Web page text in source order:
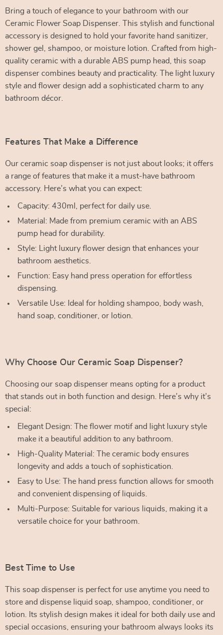
Bring a touch of elegance to your bathroom with our
Ceramic Flower Soap Dispenser. This stylish and functional
accessory is designed to hold your favorite hand sanitizer,
shower gel, shampoo, or moisture lotion. Crafted from high-
quality ceramic with a durable ABS pump head, this soap
dispenser combines beauty and practicality. The light luxury
style and flower design add a sophisticated charm to any
bathroom décor.
Features That Make a Difference
Our ceramic soap dispenser is not just about looks; it offers
a range of features that make it a must-have bathroom
accessory. Here’s what you can expect:
Capacity: 430ml, perfect for daily use.
Material: Made from premium ceramic with an ABS
pump head for durability.
Style: Light luxury flower design that enhances your
bathroom aesthetics.
Function: Easy hand press operation for effortless
dispensing.
Versatile Use: Ideal for holding shampoo, body wash,
hand soap, conditioner, or lotion.
Why Choose Our Ceramic Soap Dispenser?
Choosing our soap dispenser means opting for a product
that stands out in both function and design. Here’s why it’s
special:
Elegant Design: The flower motif and light luxury style
make it a beautiful addition to any bathroom.
High-Quality Material: The ceramic body ensures
longevity and adds a touch of sophistication.
Easy to Use: The hand press function allows for smooth
and convenient dispensing of liquids.
Multi-Purpose: Suitable for various liquids, making it a
versatile choice for your bathroom.
Best Time to Use
This soap dispenser is perfect for use anytime you need to
store and dispense liquid soap, shampoo, conditioner, or
lotion. Its stylish design makes it ideal for both daily use and
special occasions, ensuring your bathroom always looks its